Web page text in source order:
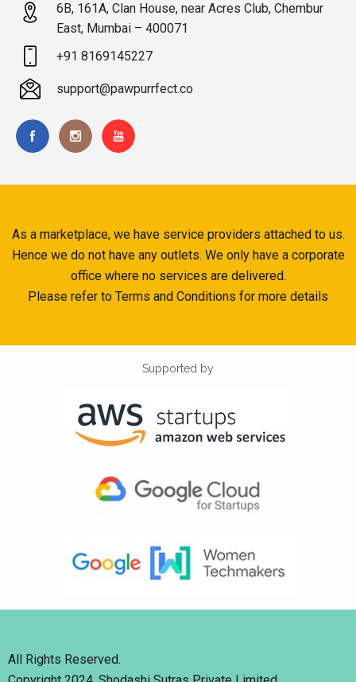
6B, 161A, Clan House, near Acres Club, Chembur
East, Mumbai – 400071
+91 8169145227
support@pawpurrfect.co
As a marketplace, we have service providers attached to us.
Hence we do not have any outlets. We only have a corporate
office where no services are delivered.
Please refer to Terms and Conditions for more details
Supported by
All Rights Reserved.